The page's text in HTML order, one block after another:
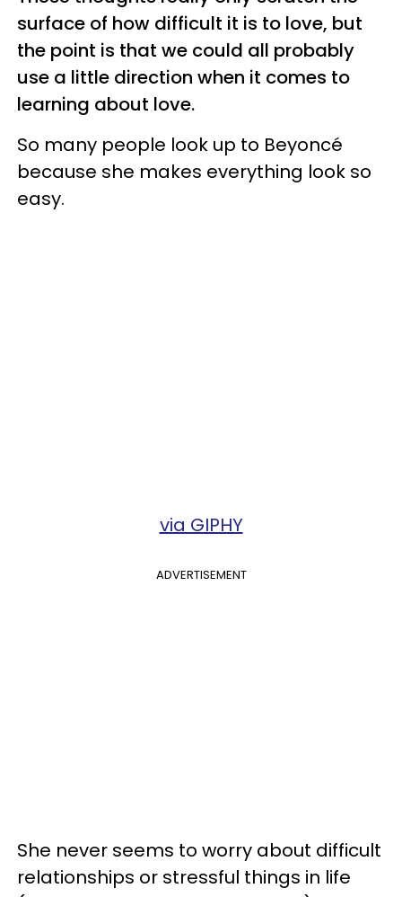
surface of how difficult it is to love, but
the point is that we could all probably
use a little direction when it comes to
learning about love.
So many people look up to Beyoncé
because she makes everything look so
easy.
via GIPHY
ADVERTISEMENT
She never seems to worry about difficult
relationships or stressful things in life